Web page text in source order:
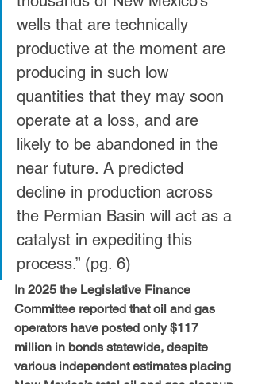
wells that are technically
productive at the moment are
producing in such low
quantities that they may soon
operate at a loss, and are
likely to be abandoned in the
near future. A predicted
decline in production across
the Permian Basin will act as a
catalyst in expediting this
process.” (pg. 6)
In 2025 the Legislative Finance
Committee reported that oil and gas
operators have posted only $117
million in bonds statewide, despite
various independent estimates placing